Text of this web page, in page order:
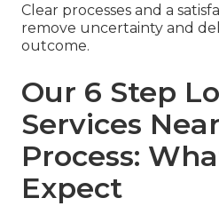
Clear processes and a
remove uncertainty and
outcome.
Our 6 Step
Services
Process:
Expect